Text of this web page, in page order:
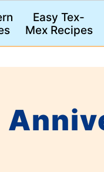
Easy Tex-
Mex Recipes